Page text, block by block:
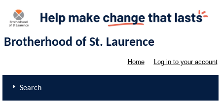
Brotherhood of St. Laurence
Home Log in to your account
Search